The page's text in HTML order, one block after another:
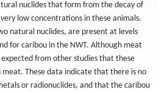
nuclides that form from the decay of
low concentrations in these animals.
natural nuclides, are present at levels
for caribou in the NWT. Although meat
from other studies that these
meat. These data indicate that there is no
or radionuclides, and that the caribou